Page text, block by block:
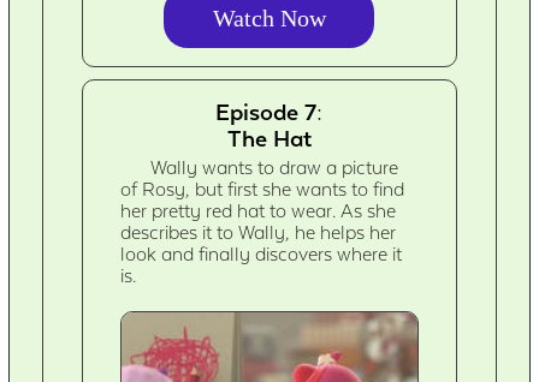
Watch Now
Episode 7:
The Hat
Wally wants to draw a picture
of Rosy, but first she wants to find
her pretty red hat to wear. As she
describes it to Wally, he helps her
look and finally discovers where it
is.